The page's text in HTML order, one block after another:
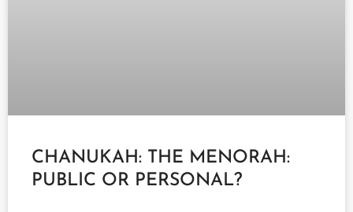
CHANUKAH: THE MENORAH:
PUBLIC OR PERSONAL?